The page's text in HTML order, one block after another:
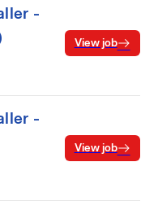
-
View job
-
View job